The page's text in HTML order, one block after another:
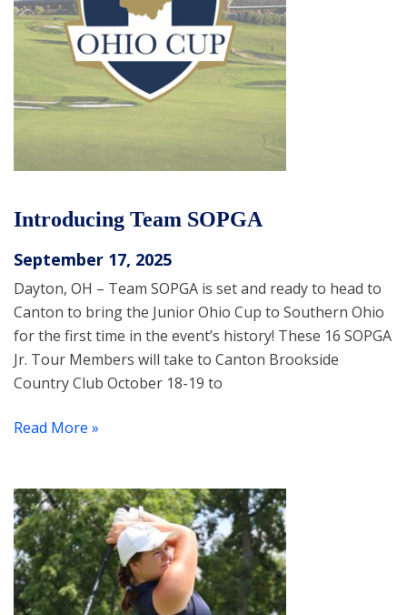
Introducing Team SOPGA
September 17, 2025
Dayton, OH – Team SOPGA is set and ready to head to
Canton to bring the Junior Ohio Cup to Southern Ohio
for the first time in the event’s history! These 16 SOPGA
Jr. Tour Members will take to Canton Brookside
Country Club October 18-19 to
Read More »